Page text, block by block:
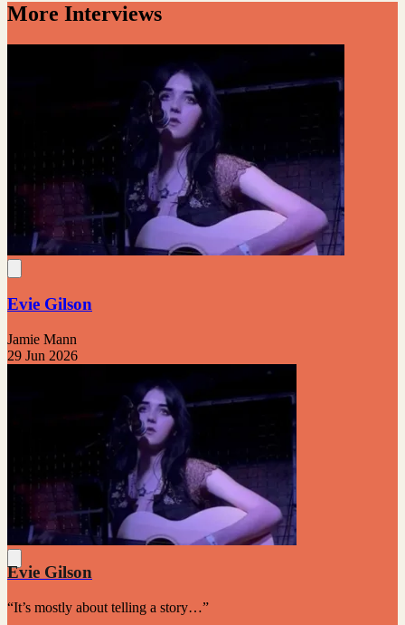
More Interviews
Evie Gilson
Jamie Mann
29 Jun 2026
Evie Gilson
“It’s mostly about telling a story…”